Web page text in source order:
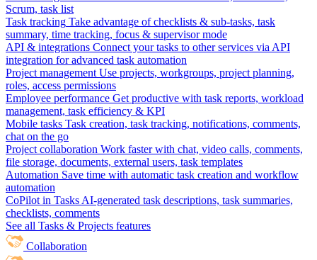
Scrum, task list
Task tracking Take advantage of checklists & sub-tasks, task
summary, time tracking, focus & supervisor mode
API & integrations Connect your tasks to other services via API
integration for advanced task automation
Project management Use projects, workgroups, project planning,
roles, access permissions
Employee performance Get productive with task reports, workload
management, task efficiency & KPI
Mobile tasks Task creation, task tracking, notifications, comments,
chat on the go
Project collaboration Work faster with chat, video calls, comments,
file storage, documents, external users, task templates
Automation Save time with automatic task creation and workflow
automation
CoPilot in Tasks AI-generated task descriptions, task summaries,
checklists, comments
See all Tasks & Projects features
Collaboration